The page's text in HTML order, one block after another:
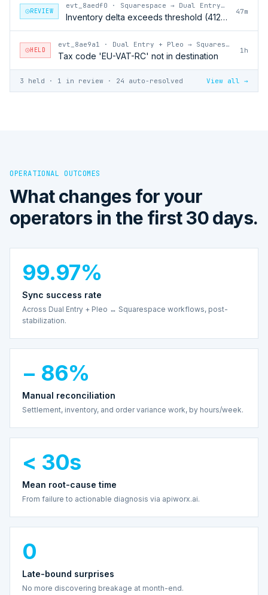
REVIEW
evt_8aedf0 · Squarespace → Dual Entry + Pleo
Inventory delta exceeds threshold (412 units)
47m
HELD
evt_8ae9a1 · Dual Entry + Pleo → Squarespace
Tax code 'EU-VAT-RC' not in destination
1h
3 held · 1 in review · 24 auto-resolved View all →
OPERATIONAL OUTCOMES
What changes for your
operators in the first 30 days.
99.97%
Sync success rate
Across Dual Entry + Pleo ↔ Squarespace workflows, post-
stabilization.
− 86%
Manual reconciliation
Settlement, inventory, and order variance work, by hours/week.
< 30s
Mean root-cause time
From failure to actionable diagnosis via apiworx.ai.
0
Late-bound surprises
No more discovering breakage at month-end.